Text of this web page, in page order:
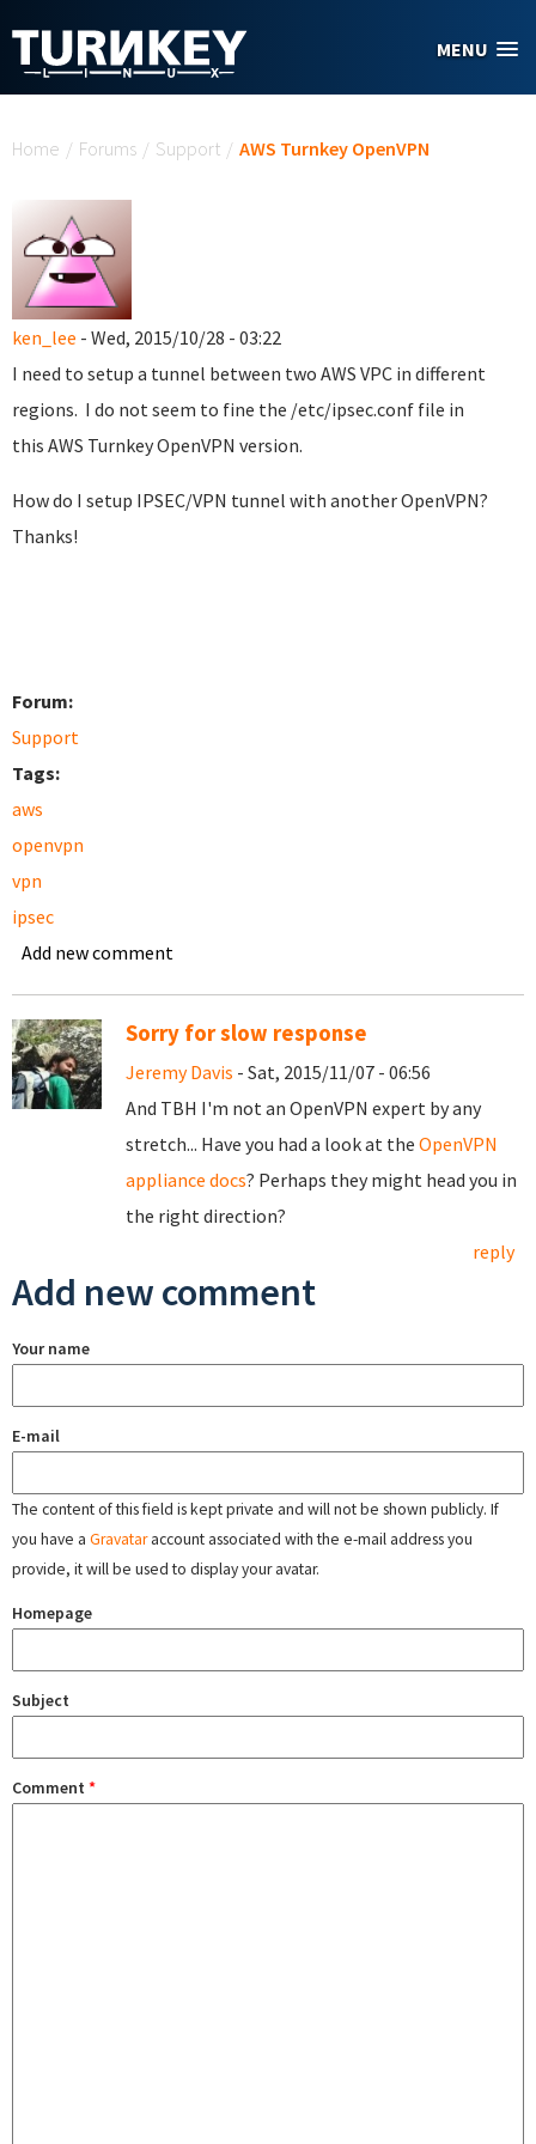
MENU
Home / Forums / Support / AWS Turnkey OpenVPN
ken_lee - Wed, 2015/10/28 - 03:22
I need to setup a tunnel between two AWS VPC in different
regions. I do not seem to fine the /etc/ipsec.conf file in
this AWS Turnkey OpenVPN version.
How do I setup IPSEC/VPN tunnel with another OpenVPN?
Thanks!
Forum:
Support
Tags:
aws
openvpn
vpn
ipsec
Add new comment
Sorry for slow response
Jeremy Davis - Sat, 2015/11/07 - 06:56
And TBH I'm not an OpenVPN expert by any
stretch... Have you had a look at the OpenVPN
appliance docs? Perhaps they might head you in
the right direction?
reply
Add new comment
Your name
E-mail
The content of this field is kept private and will not be shown publicly. If
you have a Gravataraccount associated with the e-mail address you
provide, it will be used to display your avatar.
Homepage
Subject
Comment *